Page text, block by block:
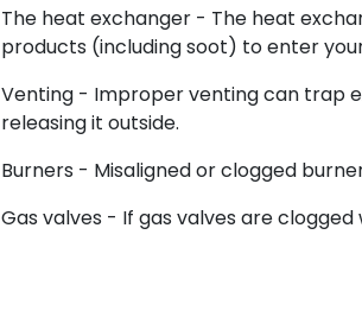
The heat exchanger - The heat
products (including soot) to enter
Venting - Improper venting can trap
releasing it outside.
Burners - Misaligned or clogged
Gas valves - If gas valves are